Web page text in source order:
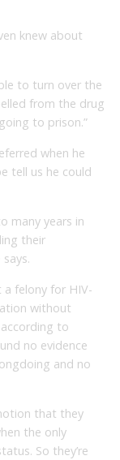
knew about
to turn over the
from the drug
to prison.”
when he
tell us he could
many years in
their
a felony for HIV-
without
to
no evidence
and no
that they
the only
So they’re